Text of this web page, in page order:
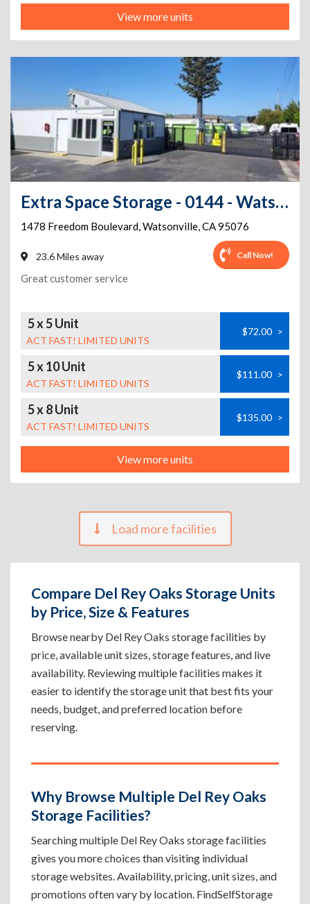
View more units
Extra Space Storage - 0144 - Watsonville - Freedom Blvd
1478 Freedom Boulevard,Watsonville,CA95076
23.6 Miles away Call Now!
Great customer service
5 x 5 Unit
ACT FAST! LIMITED UNITS
$72.00 >
5 x 10 Unit
ACT FAST! LIMITED UNITS
$111.00 >
5 x 8 Unit
ACT FAST! LIMITED UNITS
$135.00 >
View more units
Load more facilities
Compare Del Rey Oaks Storage Units
by Price, Size & Features
Browse nearby Del Rey Oaks storage facilities by
price, available unit sizes, storage features, and live
availability. Reviewing multiple facilities makes it
easier to identify the storage unit that best fits your
needs, budget, and preferred location before
reserving.
Why Browse Multiple Del Rey Oaks
Storage Facilities?
Searching multiple Del Rey Oaks storage facilities
gives you more choices than visiting individual
storage websites. Availability, pricing, unit sizes, and
promotions often vary by location. FindSelfStorage